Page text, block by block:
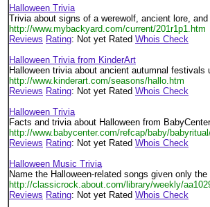
Halloween Trivia
Trivia about signs of a werewolf, ancient lore,
http://www.mybackyard.com/current/201r1p1.htm
Reviews Rating: Not yet Rated Whois Check
Halloween Trivia from KinderArt
Halloween trivia about ancient autumnal festivals
http://www.kinderart.com/seasons/hallo.htm
Reviews Rating: Not yet Rated Whois Check
Halloween Trivia
Facts and trivia about Halloween from
http://www.babycenter.com/refcap/baby/
Reviews Rating: Not yet Rated Whois Check
Halloween Music Trivia
Name the Halloween-related songs given only
http://classicrock.about.com/library/weekly/
Reviews Rating: Not yet Rated Whois Check